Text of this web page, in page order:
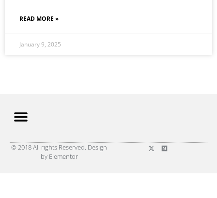
READ MORE »
January 9, 2025
© 2018 All rights Reserved. Design
by Elementor